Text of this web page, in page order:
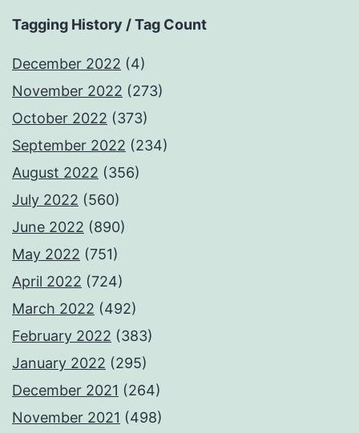
Tagging History / Tag Count
December 2022 (4)
November 2022 (273)
October 2022 (373)
September 2022 (234)
August 2022 (356)
July 2022 (560)
June 2022 (890)
May 2022 (751)
April 2022 (724)
March 2022 (492)
February 2022 (383)
January 2022 (295)
December 2021 (264)
November 2021 (498)